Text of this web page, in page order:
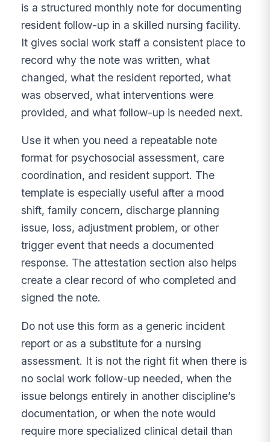
is a structured monthly note for documenting
resident follow-up in a skilled nursing facility.
It gives social work staff a consistent place to
record why the note was written, what
changed, what the resident reported, what
was observed, what interventions were
provided, and what follow-up is needed next.
Use it when you need a repeatable note
format for psychosocial assessment, care
coordination, and resident support. The
template is especially useful after a mood
shift, family concern, discharge planning
issue, loss, adjustment problem, or other
trigger event that needs a documented
response. The attestation section also helps
create a clear record of who completed and
signed the note.
Do not use this form as a generic incident
report or as a substitute for a nursing
assessment. It is not the right fit when there is
no social work follow-up needed, when the
issue belongs entirely in another discipline’s
documentation, or when the note would
require more specialized clinical detail than